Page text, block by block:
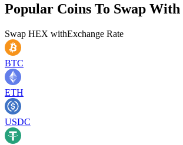
Popular Coins To Swap With
Swap HEX withExchange Rate
BTC
ETH
USDC